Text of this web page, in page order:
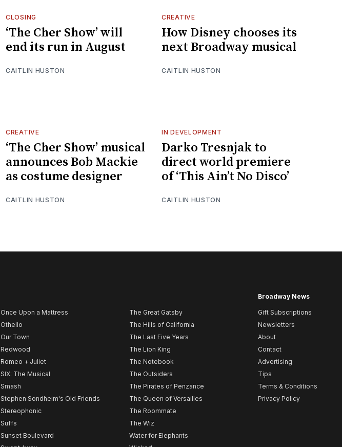
CLOSING
‘The Cher Show’ will
end its run in August
CAITLIN HUSTON
CREATIVE
How Disney chooses its
next Broadway musical
CAITLIN HUSTON
CREATIVE
‘The Cher Show’ musical
announces Bob Mackie
as costume designer
CAITLIN HUSTON
IN DEVELOPMENT
Darko Tresnjak to
direct world premiere
of ‘This Ain’t No Disco’
CAITLIN HUSTON
Once Upon a Mattress
Othello
Our Town
Redwood
Romeo + Juliet
SIX: The Musical
Smash
Stephen Sondheim's Old Friends
Stereophonic
Suffs
Sunset Boulevard
The Great Gatsby
The Hills of California
The Last Five Years
The Lion King
The Notebook
The Outsiders
The Pirates of Penzance
The Queen of Versailles
The Roommate
The Wiz
Water for Elephants
Broadway News
Gift Subscriptions
Newsletters
About
Contact
Advertising
Tips
Terms & Conditions
Privacy Policy